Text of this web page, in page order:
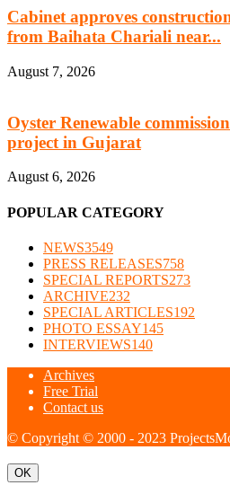
Cabinet approves
from Baihata Chariali near...
August 7, 2026
Oyster Renewable
project in Gujarat
August 6, 2026
POPULAR CATEGORY
NEWS3549
PRESS RELEASES758
SPECIAL REPORTS273
ARCHIVE232
SPECIAL ARTICLES192
PHOTO ESSAY145
INTERVIEWS140
Archives
Free Trial
Contact us
© Copyright © 2000 - 2023
OK